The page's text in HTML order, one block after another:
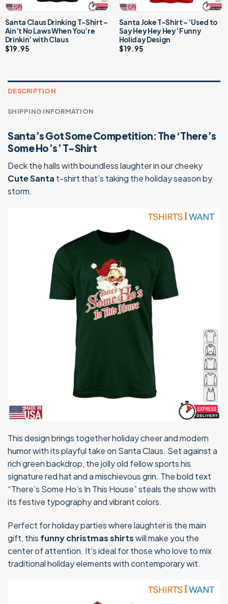
Santa Claus Drinking T-Shirt –
Ain’t No Laws When You’re
Drinkin’ with Claus
$19.95
Santa Joke T-Shirt – ‘Used to
Say Hey Hey Hey’ Funny
Holiday Design
$19.95
DESCRIPTION
SHIPPING INFORMATION
Santa’s Got Some Competition: The ‘There’s
Some Ho’s’ T-Shirt
Deck the halls with boundless laughter in our cheeky
Cute Santa t-shirt that’s taking the holiday season by
storm.
This design brings together holiday cheer and modern
humor with its playful take on Santa Claus. Set against a
rich green backdrop, the jolly old fellow sports his
signature red hat and a mischievous grin. The bold text
“There’s Some Ho’s In This House” steals the show with
its festive typography and vibrant colors.
Perfect for holiday parties where laughter is the main
gift, this funny christmas shirtswill make you the
center of attention. It’s ideal for those who love to mix
traditional holiday elements with contemporary wit.